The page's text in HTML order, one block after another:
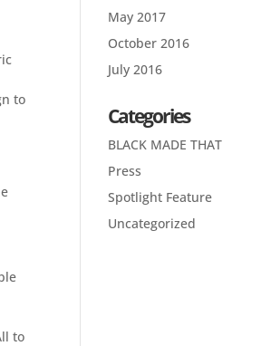
to
to
May 2017
October 2016
July 2016
Categories
BLACK MADE THAT
Press
Spotlight Feature
Uncategorized